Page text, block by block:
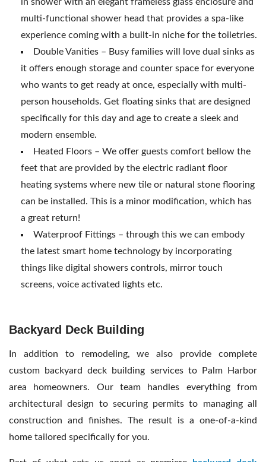
multi-functional shower head that provides a spa-like
experience coming with a built-in niche for the toiletries.
Double Vanities – Busy families will love dual sinks as
it offers enough storage and counter space for everyone
who wants to get ready at once, especially with multi-
person households. Get floating sinks that are designed
specifically for this day and age to create a sleek and
modern ensemble.
Heated Floors – We offer guests comfort bellow the
feet that are provided by the electric radiant floor
heating systems where new tile or natural stone flooring
can be installed. This is a minor modification, which has
a great return!
Waterproof Fittings – through this we can embody
the latest smart home technology by incorporating
things like digital showers controls, mirror touch
screens, voice activated lights etc.
Backyard Deck Building
In addition to remodeling, we also provide complete
custom backyard deck building services to Palm Harbor
area homeowners. Our team handles everything from
architectural design to securing permits to managing all
construction and finishes. The result is a one-of-a-kind
home tailored specifically for you.